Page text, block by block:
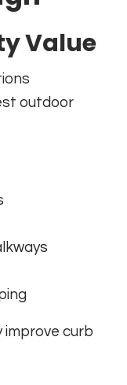
Value
outdoor
improve curb